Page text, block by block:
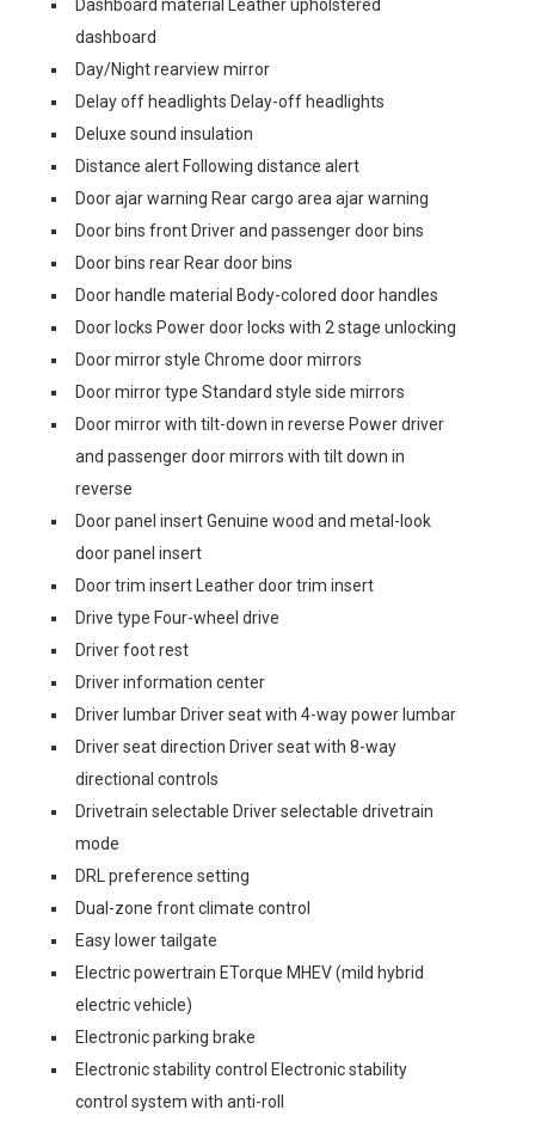
Dashboard material Leather upholstered
dashboard
Day/Night rearview mirror
Delay off headlights Delay-off headlights
Deluxe sound insulation
Distance alert Following distance alert
Door ajar warning Rear cargo area ajar warning
Door bins front Driver and passenger door bins
Door bins rear Rear door bins
Door handle material Body-colored door handles
Door locks Power door locks with 2 stage unlocking
Door mirror style Chrome door mirrors
Door mirror type Standard style side mirrors
Door mirror with tilt-down in reverse Power driver
and passenger door mirrors with tilt down in
reverse
Door panel insert Genuine wood and metal-look
door panel insert
Door trim insert Leather door trim insert
Drive type Four-wheel drive
Driver foot rest
Driver information center
Driver lumbar Driver seat with 4-way power lumbar
Driver seat direction Driver seat with 8-way
directional controls
Drivetrain selectable Driver selectable drivetrain
mode
DRL preference setting
Dual-zone front climate control
Easy lower tailgate
Electric powertrain ETorque MHEV (mild hybrid
electric vehicle)
Electronic parking brake
Electronic stability control Electronic stability
control system with anti-roll